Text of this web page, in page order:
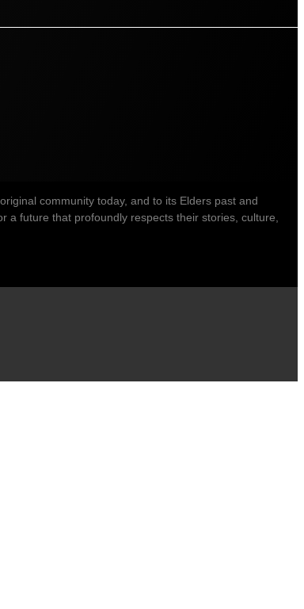
community today, and to its Elders past and
a future that profoundly respects their stories, culture,